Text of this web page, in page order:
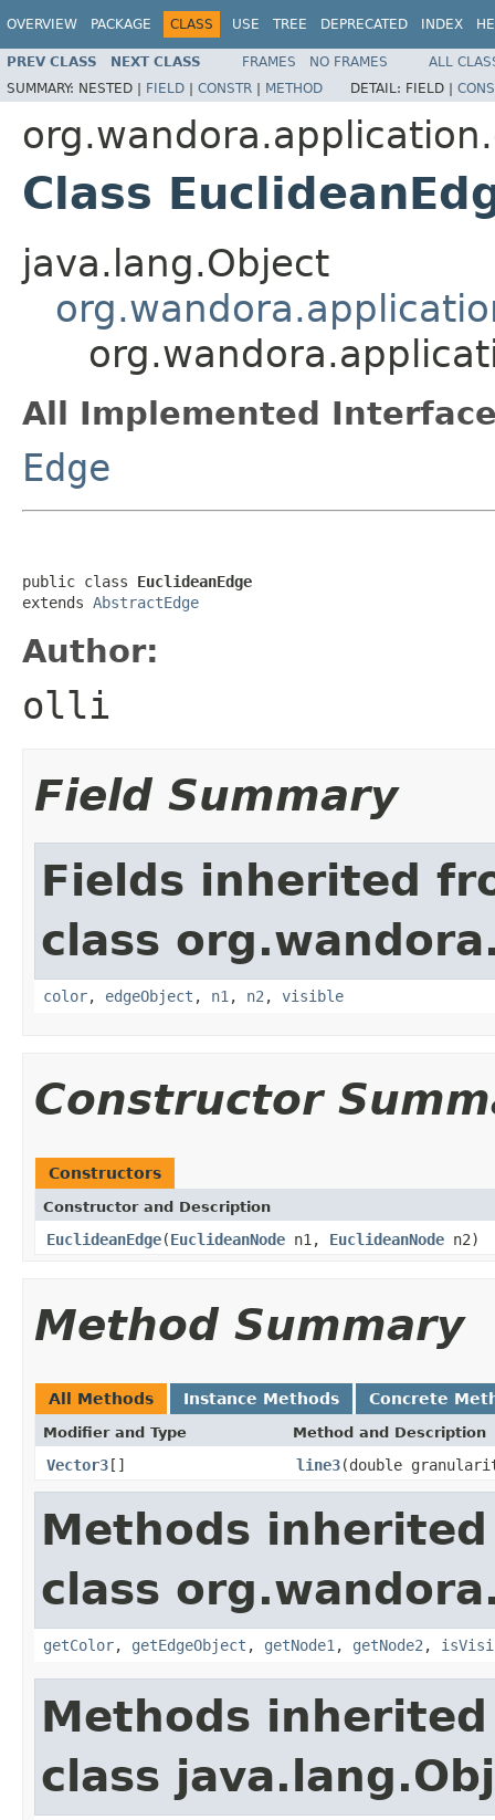
OVERVIEW PACKAGE CLASS USE TREE DEPRECATED INDEX
PREV CLASS NEXT CLASS FRAMES NO FRAMES
ALL
SUMMARY: NESTED | FIELD | CONSTR | METHOD DETAIL: FIELD |
Class
java.lang.Object
All Implemented
Edge
public class EuclideanEdge
extends AbstractEdge
Author:
olli
Field Summary
Fields inherited
class
color, edgeObject , n1 , n2 , visible
Constructor
Constructors
Constructor and Description
EuclideanEdge(EuclideanNode n1, EuclideanNode n2)
Method Summary
All Methods Instance Methods Concrete
Modifier and Type Method and Description
Vector3[] line3(double
Methods
class
getColor, getEdgeObject , getNode1 , getNode2 ,
Methods
class